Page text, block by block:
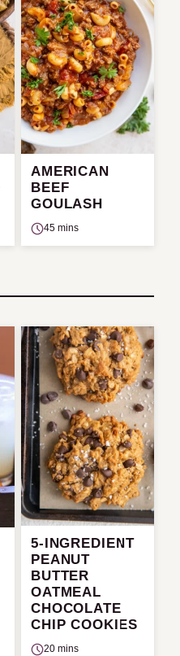
AMERICAN
BEEF
GOULASH
45 mins
5-INGREDIENT
PEANUT
BUTTER
OATMEAL
CHOCOLATE
CHIP COOKIES
20 mins